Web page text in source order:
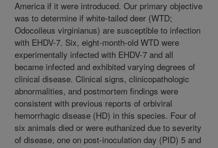
America if it were introduced. Our primary objective
was to determine if white-tailed deer (WTD;
Odocoileus virginianus) are susceptible to infection
with EHDV-7. Six, eight-month-old WTD were
experimentally infected with EHDV-7 and all
became infected and exhibited varying degrees of
clinical disease. Clinical signs, clinicopathologic
abnormalities, and postmortem findings were
consistent with previous reports of orbiviral
hemorrhagic disease (HD) in this species. Four of
six animals died or were euthanized due to severity
of disease, one on post-inoculation day (PID) 5 and